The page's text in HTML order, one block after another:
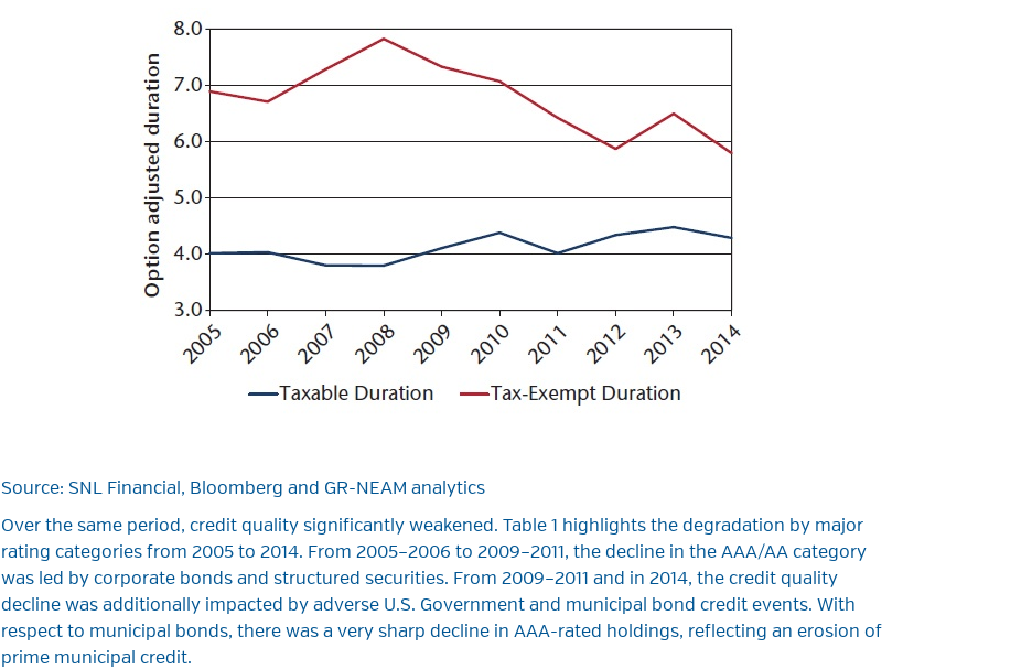
Source: SNL Financial, Bloomberg and GR-NEAM analytics
Over the same period, credit quality significantly weakened. Table 1 highlights the degradation by major
rating categories from 2005 to 2014. From 2005–2006 to 2009–2011, the decline in the AAA/AA category
was led by corporate bonds and structured securities. From 2009–2011 and in 2014, the credit quality
decline was additionally impacted by adverse U.S. Government and municipal bond credit events. With
respect to municipal bonds, there was a very sharp decline in AAA-rated holdings, reflecting an erosion of
prime municipal credit.